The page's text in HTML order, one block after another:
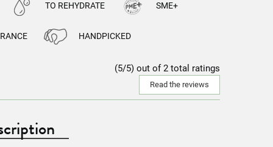
TO REHYDRATE SME+
HANDPICKED
(5/5) out of 2 total ratings
Read the reviews